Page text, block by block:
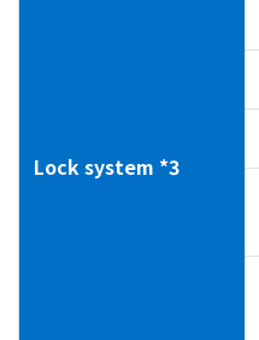
Lock system *3